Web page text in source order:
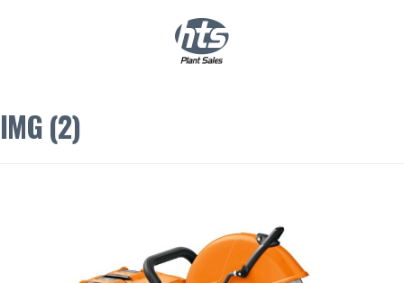
IMG (2)